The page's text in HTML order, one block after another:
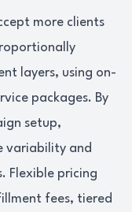
more clients
layers, using on-
packages. By
setup,
variability and
Flexible pricing
fees, tiered